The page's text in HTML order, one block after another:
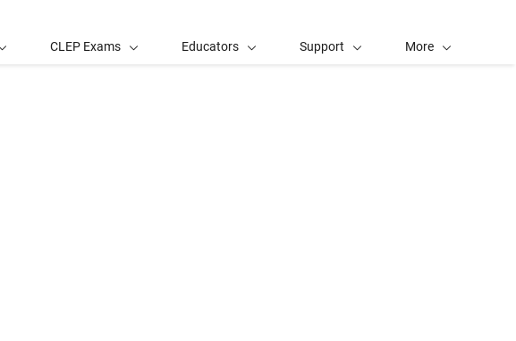
CLEP Exams Educators Support More